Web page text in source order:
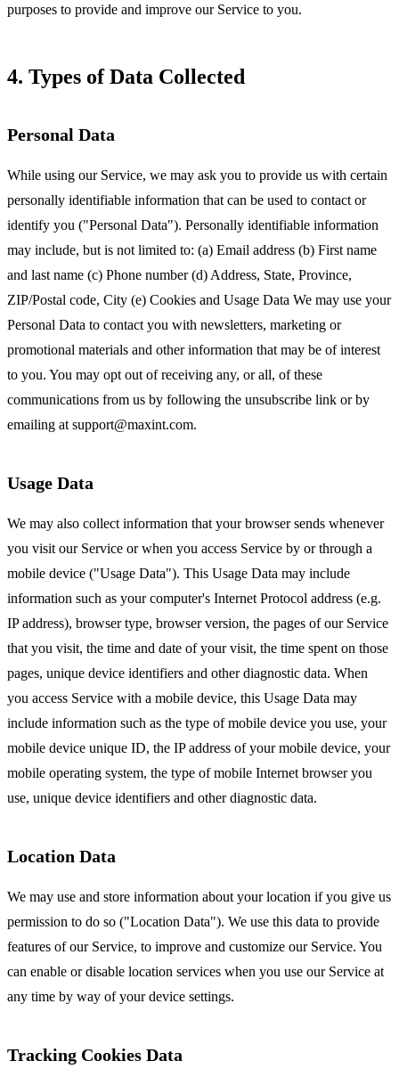
purposes to provide and improve our Service to you.
4. Types of Data Collected
Personal Data
While using our Service, we may ask you to provide us with certain
personally identifiable information that can be used to contact or
identify you ("Personal Data"). Personally identifiable information
may include, but is not limited to: (a) Email address (b) First name
and last name (c) Phone number (d) Address, State, Province,
ZIP/Postal code, City (e) Cookies and Usage Data We may use your
Personal Data to contact you with newsletters, marketing or
promotional materials and other information that may be of interest
to you. You may opt out of receiving any, or all, of these
communications from us by following the unsubscribe link or by
emailing at support@maxint.com.
Usage Data
We may also collect information that your browser sends whenever
you visit our Service or when you access Service by or through a
mobile device ("Usage Data"). This Usage Data may include
information such as your computer's Internet Protocol address (e.g.
IP address), browser type, browser version, the pages of our Service
that you visit, the time and date of your visit, the time spent on those
pages, unique device identifiers and other diagnostic data. When
you access Service with a mobile device, this Usage Data may
include information such as the type of mobile device you use, your
mobile device unique ID, the IP address of your mobile device, your
mobile operating system, the type of mobile Internet browser you
use, unique device identifiers and other diagnostic data.
Location Data
We may use and store information about your location if you give us
permission to do so ("Location Data"). We use this data to provide
features of our Service, to improve and customize our Service. You
can enable or disable location services when you use our Service at
any time by way of your device settings.
Tracking Cookies Data